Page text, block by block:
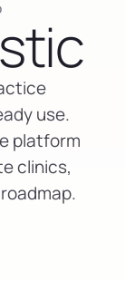
use.
platform
clinics,